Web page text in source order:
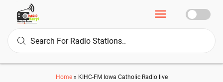
Home» KIHC-FM Iowa Catholic Radio live